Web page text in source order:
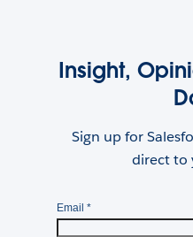
Insight,
Sign up for
direct to